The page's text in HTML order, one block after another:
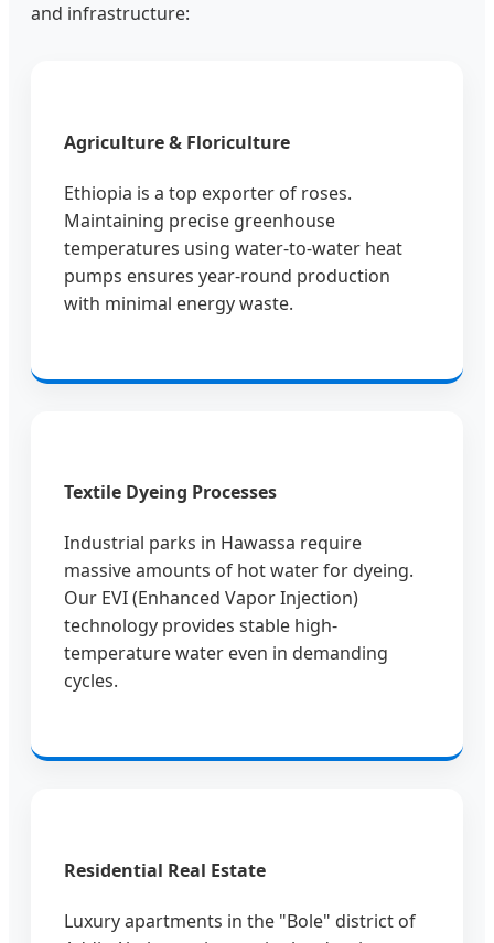
and infrastructure:
Agriculture & Floriculture
Ethiopia is a top exporter of roses.
Maintaining precise greenhouse
temperatures using water-to-water heat
pumps ensures year-round production
with minimal energy waste.
Textile Dyeing Processes
Industrial parks in Hawassa require
massive amounts of hot water for dyeing.
Our EVI (Enhanced Vapor Injection)
technology provides stable high-
temperature water even in demanding
cycles.
Residential Real Estate
Luxury apartments in the "Bole" district of